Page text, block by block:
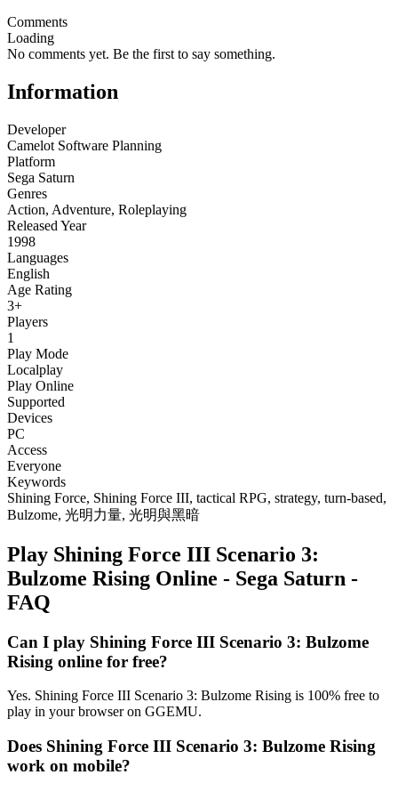
Comments
Loading
No comments yet. Be the first to say something.
Information
Developer
Camelot Software Planning
Platform
Sega Saturn
Genres
Action, Adventure, Roleplaying
Released Year
1998
Languages
English
Age Rating
3+
Players
1
Play Mode
Localplay
Play Online
Supported
Devices
PC
Access
Everyone
Keywords
Shining Force, Shining Force III, tactical RPG, strategy, turn-based,
Bulzome, 光明力量, 光明與黑暗
Play Shining Force III Scenario 3:
Bulzome Rising Online - Sega Saturn -
FAQ
Can I play Shining Force III Scenario 3: Bulzome
Rising online for free?
Yes. Shining Force III Scenario 3: Bulzome Rising is 100% free to
play in your browser on GGEMU.
Does Shining Force III Scenario 3: Bulzome Rising
work on mobile?